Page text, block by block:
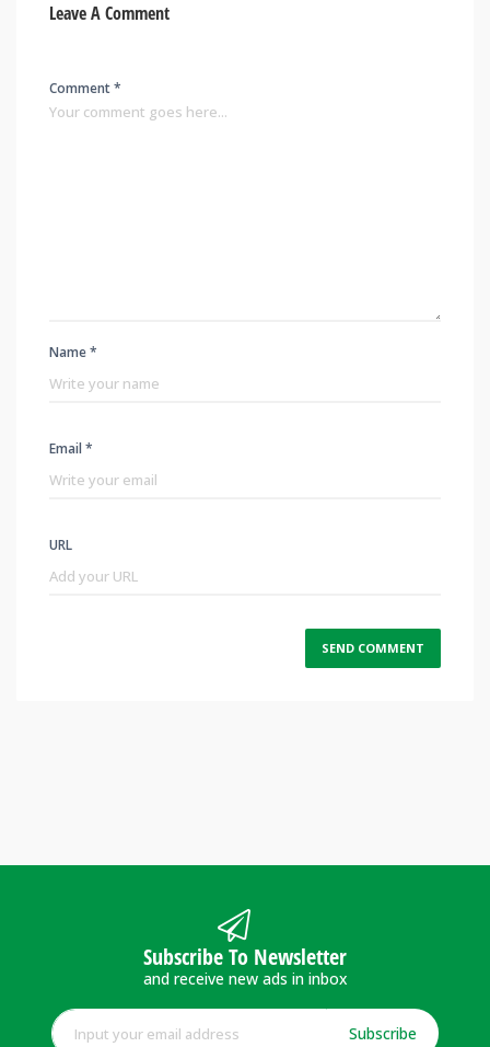
Leave A Comment
Comment *
Name *
Email *
URL
Subscribe To Newsletter
and receive new ads in inbox
Subscribe